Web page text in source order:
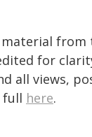
material
for
all views,
full here.